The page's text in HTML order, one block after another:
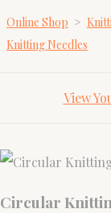
Online Shop >
Knitting Needles
View
Circular